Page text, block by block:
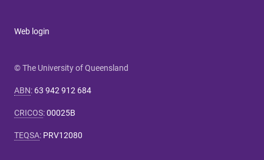
Web login
© The University of Queensland
ABN: 63 942 912 684
CRICOS:00025B
TEQSA: PRV12080